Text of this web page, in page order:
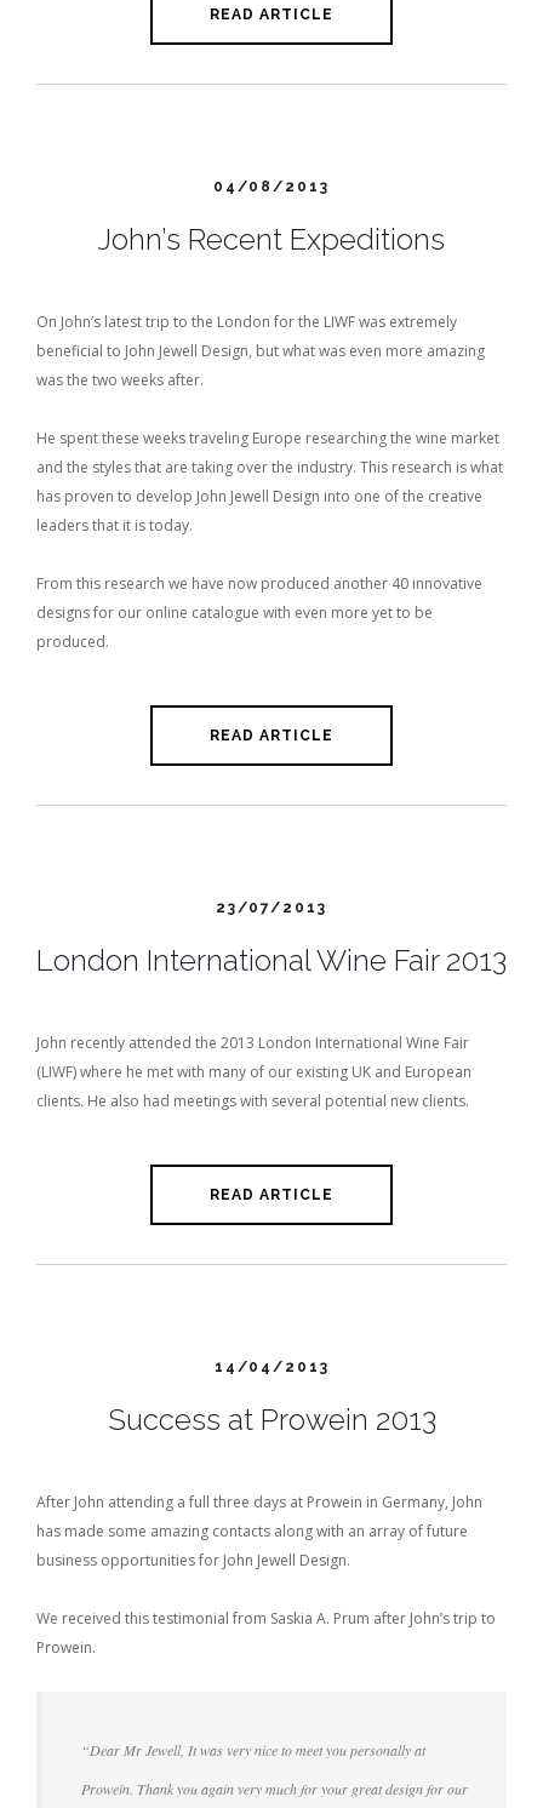
READ ARTICLE
04/08/2013
John’s Recent Expeditions
On John’s latest trip to the London for the LIWF was extremely
beneficial to John Jewell Design, but what was even more amazing
was the two weeks after.
He spent these weeks traveling Europe researching the wine market
and the styles that are taking over the industry. This research is what
has proven to develop John Jewell Design into one of the creative
leaders that it is today.
From this research we have now produced another 40 innovative
designs for our online catalogue with even more yet to be
produced.
READ ARTICLE
23/07/2013
London International Wine Fair 2013
John recently attended the 2013 London International Wine Fair
(LIWF) where he met with many of our existing UK and European
clients. He also had meetings with several potential new clients.
READ ARTICLE
14/04/2013
Success at Prowein 2013
After John attending a full three days at Prowein in Germany, John
has made some amazing contacts along with an array of future
business opportunities for John Jewell Design.
We received this testimonial from Saskia A. Prum after John’s trip to
Prowein.
“Dear Mr Jewell, It was very nice to meet you personally at
Prowein. Thank you again very much for your great design for our